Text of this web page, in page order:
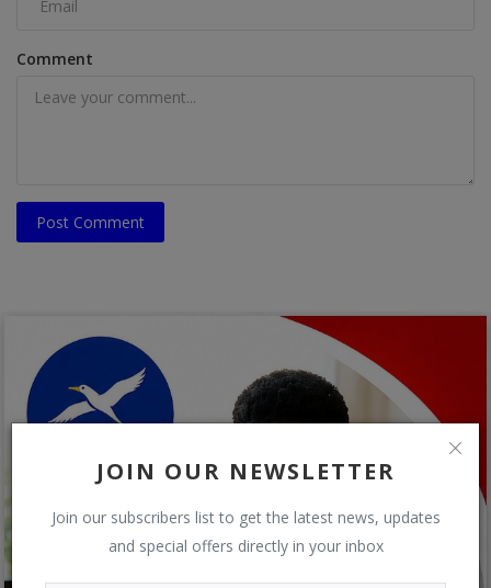
JOIN OUR NEWSLETTER
Join our subscribers list to get the latest news, updates
and special offers directly in your inbox
Comment
Post Comment